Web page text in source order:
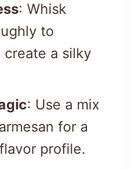
: Whisk
to
create a silky
: Use a mix
for a
profile.